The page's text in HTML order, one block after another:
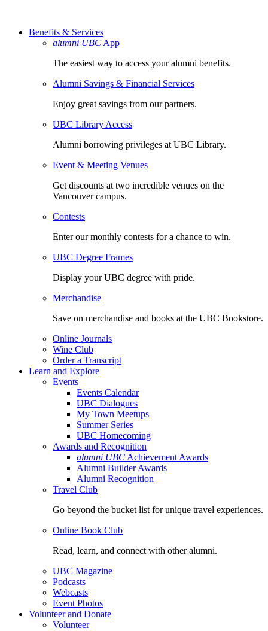
Benefits & Services
alumni UBC App
The easiest way to access your alumni benefits.
Alumni Savings & Financial Services
Enjoy great savings from our partners.
UBC Library Access
Alumni borrowing privileges at UBC Library.
Event & Meeting Venues
Get discounts at two incredible venues on the
Vancouver campus.
Contests
Enter our monthly contests for a chance to win.
UBC Degree Frames
Display your UBC degree with pride.
Merchandise
Save on merchandise and books at the UBC Bookstore.
Online Journals
Wine Club
Order a Transcript
Learn and Explore
Events
Events Calendar
UBC Dialogues
My Town Meetups
Summer Series
UBC Homecoming
Awards and Recognition
alumni UBC Achievement Awards
Alumni Builder Awards
Alumni Recognition
Travel Club
Go beyond the bucket list for unique travel experiences.
Online Book Club
Read, learn, and connect with other alumni.
UBC Magazine
Podcasts
Webcasts
Event Photos
Volunteer and Donate
Volunteer